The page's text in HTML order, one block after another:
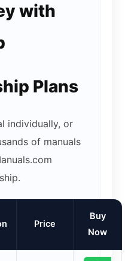
with
Plans
individually, or
of manuals
Price
Buy
Now